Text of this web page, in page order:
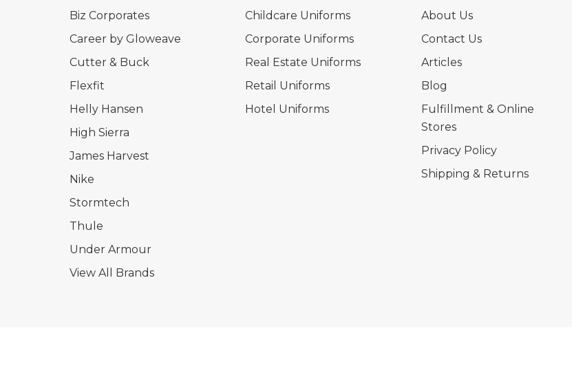
Biz Corporates
Career by Gloweave
Cutter & Buck
Flexfit
Helly Hansen
High Sierra
James Harvest
Nike
Stormtech
Thule
Under Armour
View All Brands
Childcare Uniforms
Corporate Uniforms
Real Estate Uniforms
Retail Uniforms
Hotel Uniforms
About Us
Contact Us
Articles
Blog
Fulfillment & Online
Stores
Privacy Policy
Shipping & Returns